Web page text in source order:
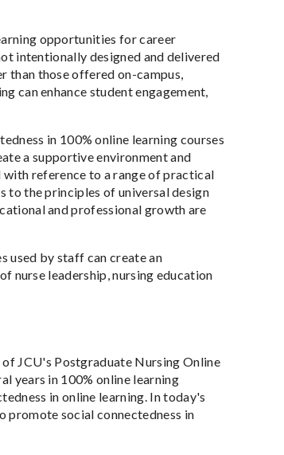
opportunities for career
intentionally designed and delivered
than those offered on-campus,
can enhance student engagement,
in 100% online learning courses
a supportive environment and
with reference to a range of practical
to the principles of universal design
and professional growth are
used by staff can create an
nurse leadership, nursing education
JCU's Postgraduate Nursing Online
years in 100% online learning
in online learning. In today's
promote social connectedness in